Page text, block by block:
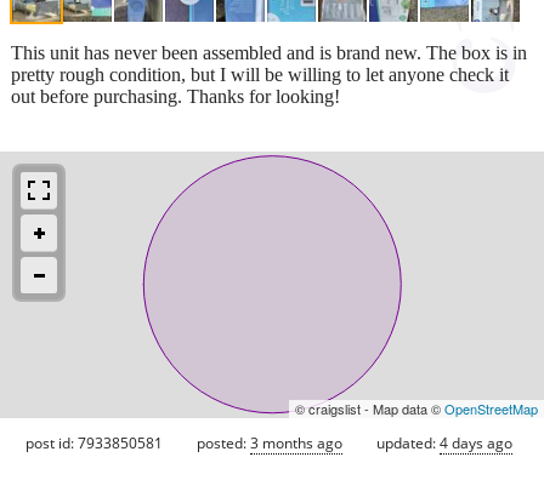
This unit has never been assembled and is brand new. The box is in
pretty rough condition, but I will be willing to let anyone check it
out before purchasing. Thanks for looking!
© craigslist - Map data ©OpenStreetMap
post id: 7933850581 posted:3 months ago updated:4 days ago